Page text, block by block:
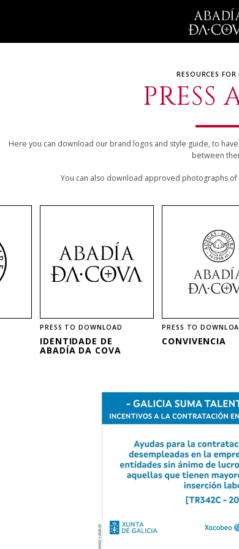
RESOURCES FOR
PRESS
Here you can download our brand logos and style guide, to
between
You can also download approved photographs
PRESS TO DOWNLOAD
IDENTIDADE DE
ABADÍA DA COVA
PRESS TO
CONVIVENCIA